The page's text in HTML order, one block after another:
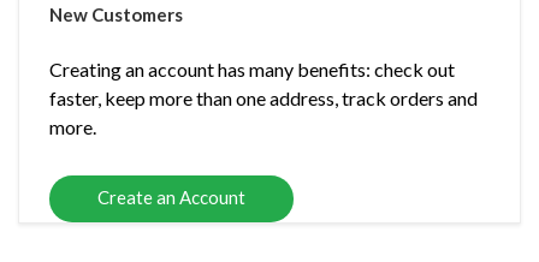
New Customers
Creating an account has many benefits: check out
faster, keep more than one address, track orders and
more.
Create an Account